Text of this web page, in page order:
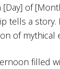
of
tells a story.
of mythical
filled